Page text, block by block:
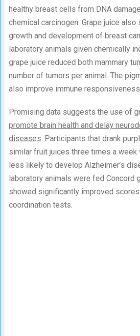
healthy breast cells from DNA
chemical carcinogen. Grape juice
growth and development of breast
laboratory animals given chemically
grape juice reduced both mammary
number of tumors per animal. The
also improve immune
Promising data suggests the use of
promote brain health and delay
diseases. Participants that drank
similar fruit juices three times a week
less likely to develop Alzheimer’s
laboratory animals were fed Concord
showed significantly improved
coordination tests.